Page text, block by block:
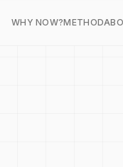
WHY NOW?METHOD